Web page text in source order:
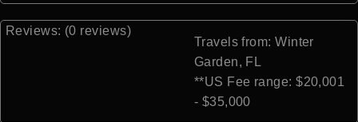
Reviews: (0 reviews)
Travels from: Winter
Garden, FL
**US Fee range: $20,001
- $35,000